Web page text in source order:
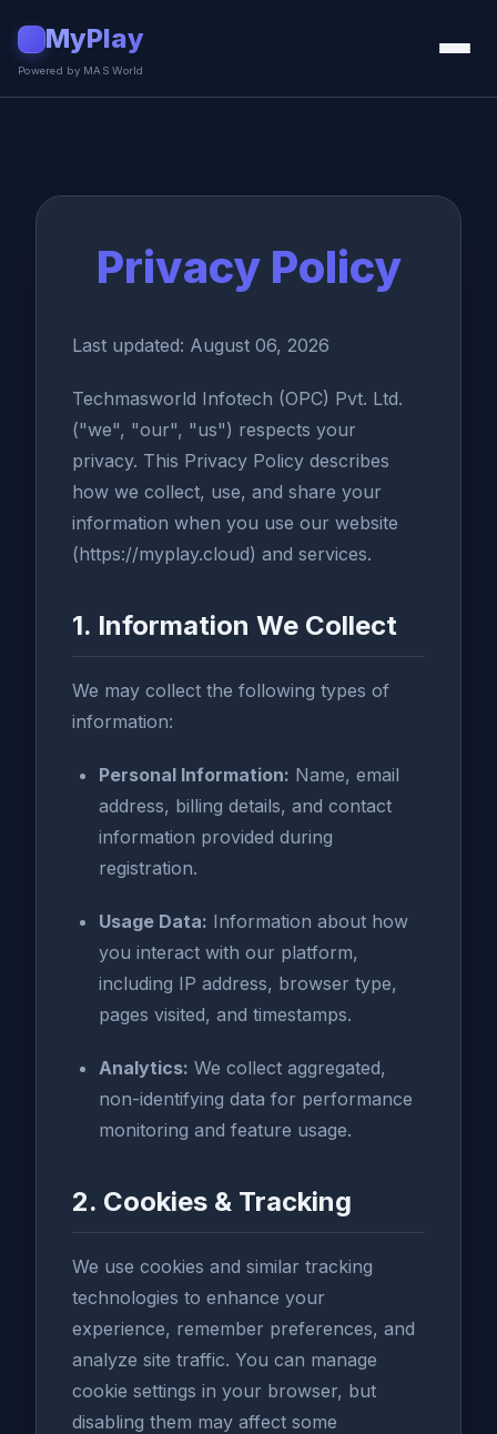
MyPlay
Powered by MAS World
Privacy Policy
Last updated: August 06, 2026
Techmasworld Infotech (OPC) Pvt. Ltd.
("we", "our", "us") respects your
privacy. This Privacy Policy describes
how we collect, use, and share your
information when you use our website
(https://myplay.cloud) and services.
1. Information We Collect
We may collect the following types of
information:
Personal Information: Name, email
address, billing details, and contact
information provided during
registration.
Usage Data: Information about how
you interact with our platform,
including IP address, browser type,
pages visited, and timestamps.
Analytics: We collect aggregated,
non-identifying data for performance
monitoring and feature usage.
2. Cookies & Tracking
We use cookies and similar tracking
technologies to enhance your
experience, remember preferences, and
analyze site traffic. You can manage
cookie settings in your browser, but
disabling them may affect some